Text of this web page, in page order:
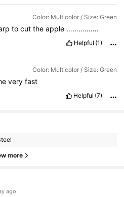
Color: Multicolor / Size: Green
to cut the apple …………….
Helpful (1)
Color: Multicolor / Size: Green
very fast
Helpful (7)
more